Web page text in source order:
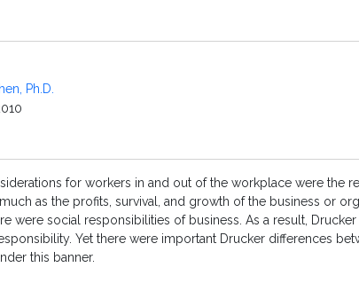
Ph.D.
for workers in and out of the workplace were the
as the profits, survival, and growth of the business or
were social responsibilities of business. As a result,
Yet there were important Drucker differences
this banner.